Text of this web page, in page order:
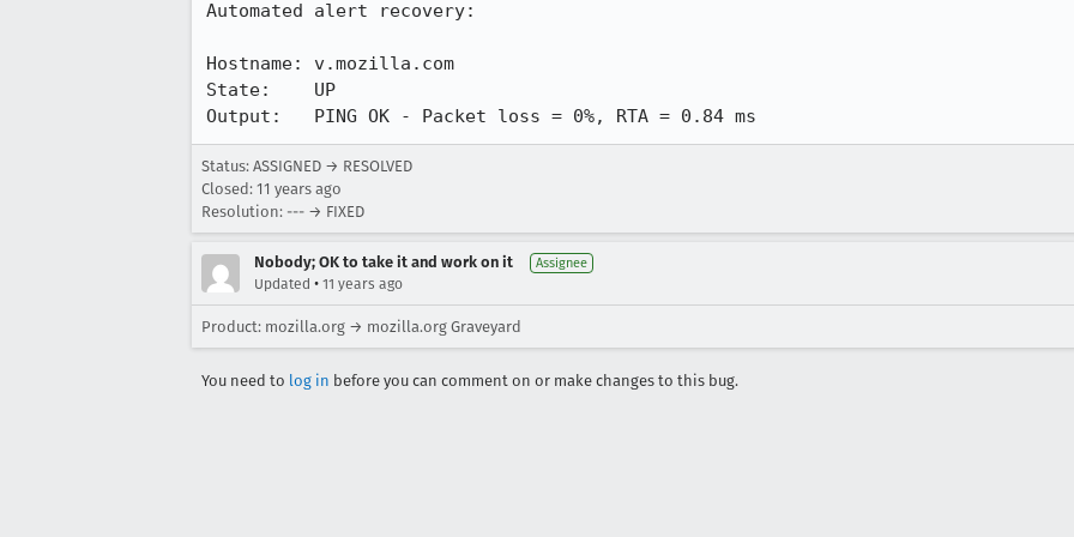
Automated alert recovery:
Hostname: v.mozilla.com
State:    UP
Output:   PING OK - Packet loss = 0%, RTA = 0.84 ms
Status: ASSIGNED → RESOLVED
Closed: 11 years ago
Resolution: --- → FIXED
Nobody; OK to take it and work on it Assignee
Updated • 11 years ago
Product: mozilla.org → mozilla.org Graveyard
You need to log in before you can comment on or make changes to this bug.